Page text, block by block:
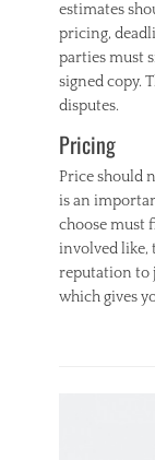
estimates
pricing,
parties must
signed copy.
disputes.
Pricing
Price should
is an
choose must
involved like,
reputation to
which gives